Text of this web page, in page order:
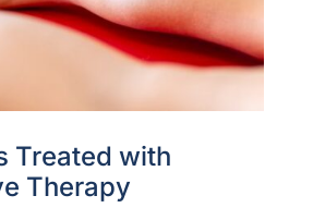
Treated with
Therapy